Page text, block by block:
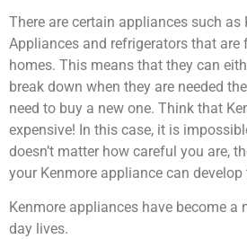
There are certain appliances such as
Appliances and refrigerators that are
homes. This means that they can
break down when they are needed
need to buy a new one. Think that
expensive! In this case, it is
doesn’t matter how careful you are,
your Kenmore appliance can
Kenmore appliances have become
day lives.